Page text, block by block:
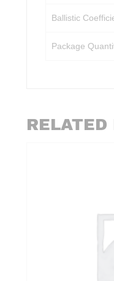
Ballistic
Package
RELATED